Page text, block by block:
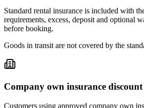
Standard rental insurance is included with
requirements, excess, deposit and optional
before booking.
Goods in transit are not covered by the
Company own insurance discount
Customers using approved company own